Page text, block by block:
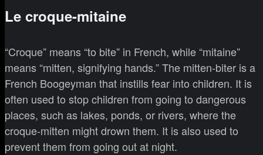
Le croque-mitaine
“Croque” means “to bite” in French, while “mitaine”
means “mitten, signifying hands.” The mitten-biter is a
French Boogeyman that instills fear into children. It is
often used to stop children from going to dangerous
places, such as lakes, ponds, or rivers, where the
croque-mitten might drown them. It is also used to
prevent them from going out at night.